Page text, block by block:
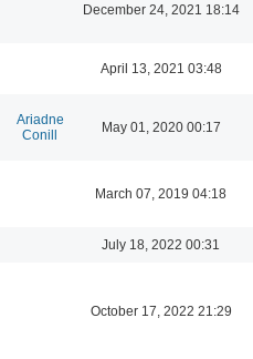
December 24, 2021 18:14
April 13, 2021 03:48
Ariadne
Conill
May 01, 2020 00:17
March 07, 2019 04:18
July 18, 2022 00:31
October 17, 2022 21:29